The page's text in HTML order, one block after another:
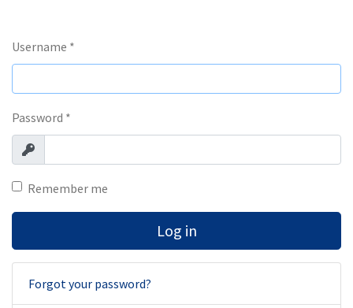
Username *
Password *
Show
Remember me
Log in
Forgot your password?